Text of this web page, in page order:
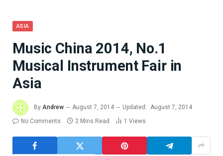
ASIA
Music China 2014, No.1
Musical Instrument Fair in
Asia
By Andrew August 7, 2014 Updated: August 7, 2014
No Comments
2 Mins Read 1 Views